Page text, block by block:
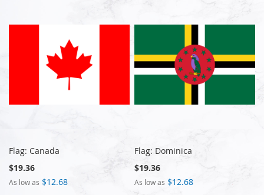
Flag: Canada
$19.36
As low as $12.68
Flag: Dominica
$19.36
As low as $12.68